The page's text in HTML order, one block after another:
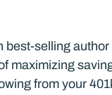
best-selling
maximizing
from your